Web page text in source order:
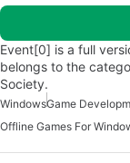
Event[0] is a full
belongs to the
Society.
WindowsGame
Offline Games For